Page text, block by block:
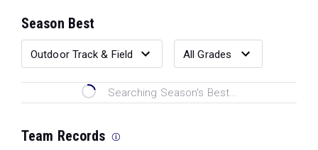
Season Best
Searching Season's Best...
Team Records